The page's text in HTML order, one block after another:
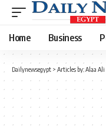
Home Business
Dailynewsegypt > Articles by: Alaa Ali